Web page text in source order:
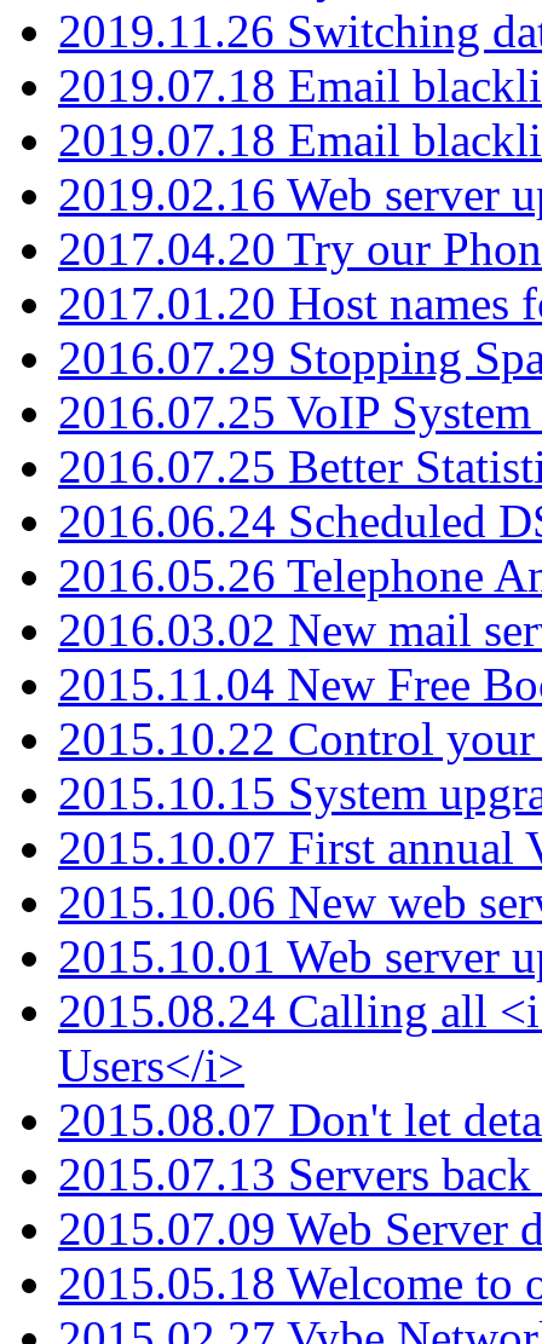
2019.11.26 Switching
2019.07.18 Email
2019.07.18 Email
2019.02.16 Web server
2017.04.20 Try our
2017.01.20 Host names
2016.07.29 Stopping
2016.07.25 VoIP
2016.07.25 Better
2016.06.24 Scheduled
2016.05.26 Telephone
2016.03.02 New mail
2015.11.04 New Free
2015.10.22 Control your
2015.10.15 System
2015.10.07 First annual
2015.10.06 New web
2015.10.01 Web server
2015.08.24 Calling all
Users</i>
2015.08.07 Don't let
2015.07.13 Servers
2015.07.09 Web Server
2015.05.18 Welcome to